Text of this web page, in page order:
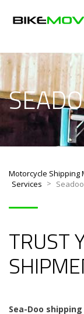
Motorcycle Shipping
Services >
TRUST
Sea-Doo shipping